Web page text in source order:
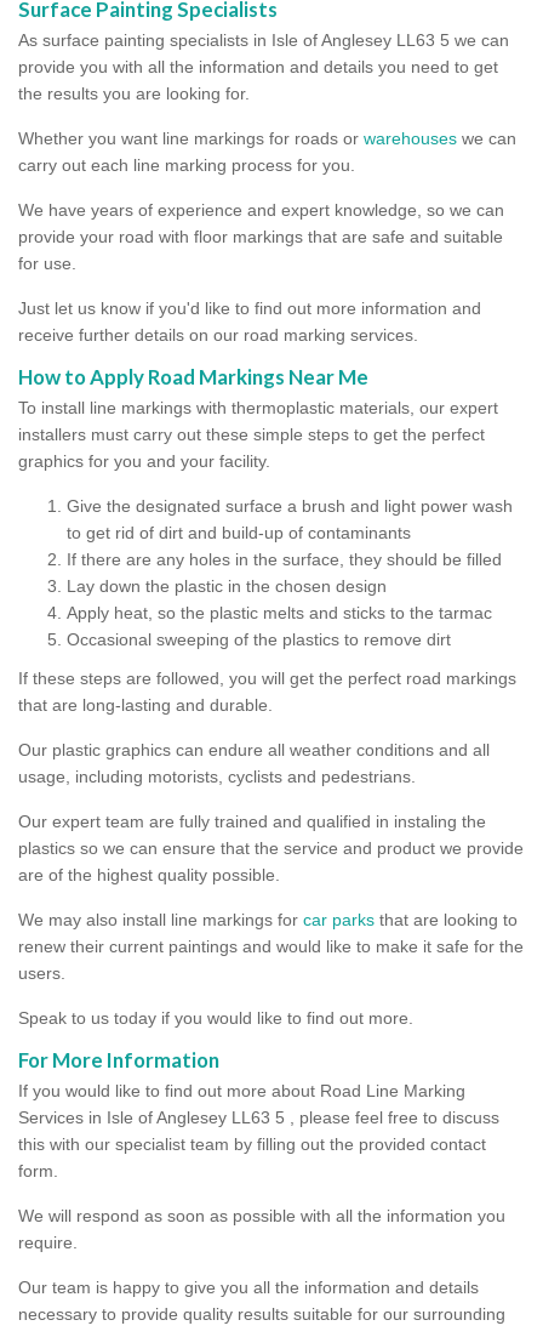
Surface Painting Specialists
As surface painting specialists in Isle of Anglesey LL63 5 we can
provide you with all the information and details you need to get
the results you are looking for.
Whether you want line markings for roads or warehouses we can
carry out each line marking process for you.
We have years of experience and expert knowledge, so we can
provide your road with floor markings that are safe and suitable
for use.
Just let us know if you'd like to find out more information and
receive further details on our road marking services.
How to Apply Road Markings Near Me
To install line markings with thermoplastic materials, our expert
installers must carry out these simple steps to get the perfect
graphics for you and your facility.
Give the designated surface a brush and light power wash
to get rid of dirt and build-up of contaminants
If there are any holes in the surface, they should be filled
Lay down the plastic in the chosen design
Apply heat, so the plastic melts and sticks to the tarmac
Occasional sweeping of the plastics to remove dirt
If these steps are followed, you will get the perfect road markings
that are long-lasting and durable.
Our plastic graphics can endure all weather conditions and all
usage, including motorists, cyclists and pedestrians.
Our expert team are fully trained and qualified in instaling the
plastics so we can ensure that the service and product we provide
are of the highest quality possible.
We may also install line markings for car parks that are looking to
renew their current paintings and would like to make it safe for the
users.
Speak to us today if you would like to find out more.
For More Information
If you would like to find out more about Road Line Marking
Services in Isle of Anglesey LL63 5 , please feel free to discuss
this with our specialist team by filling out the provided contact
form.
We will respond as soon as possible with all the information you
require.
Our team is happy to give you all the information and details
necessary to provide quality results suitable for our surrounding